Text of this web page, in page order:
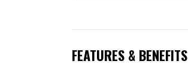
FEATURES & BENEFITS